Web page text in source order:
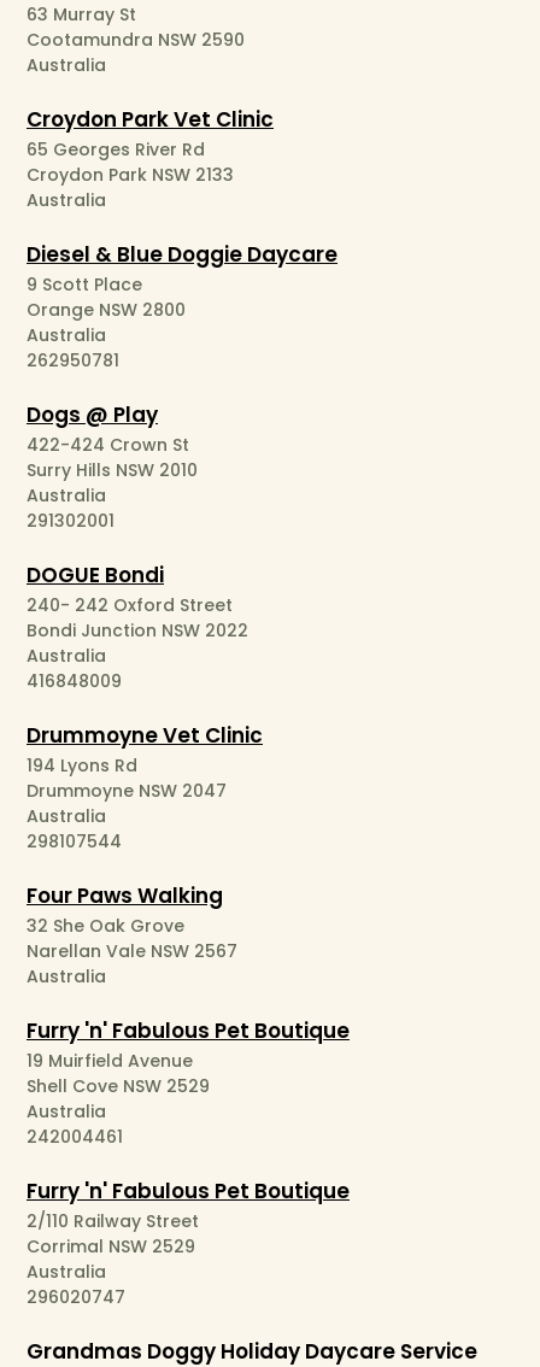
63 Murray St
Cootamundra NSW 2590
Australia
Croydon Park Vet Clinic
65 Georges River Rd
Croydon Park NSW 2133
Australia
Diesel & Blue Doggie Daycare
9 Scott Place
Orange NSW 2800
Australia
262950781
Dogs @ Play
422-424 Crown St
Surry Hills NSW 2010
Australia
291302001
DOGUE Bondi
240- 242 Oxford Street
Bondi Junction NSW 2022
Australia
416848009
Drummoyne Vet Clinic
194 Lyons Rd
Drummoyne NSW 2047
Australia
298107544
Four Paws Walking
32 She Oak Grove
Narellan Vale NSW 2567
Australia
Furry 'n' Fabulous Pet Boutique
19 Muirfield Avenue
Shell Cove NSW 2529
Australia
242004461
Furry 'n' Fabulous Pet Boutique
2/110 Railway Street
Corrimal NSW 2529
Australia
296020747
Grandmas Doggy Holiday Daycare Service